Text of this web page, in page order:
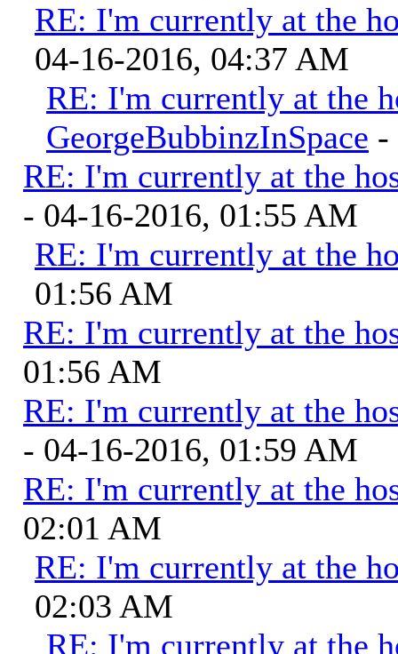
RE: I'm currently at the
04-16-2016, 04:37 AM
RE: I'm currently at the
GeorgeBubbinzInSpace -
RE: I'm currently at the
- 04-16-2016, 01:55 AM
RE: I'm currently at the
01:56 AM
RE: I'm currently at the
01:56 AM
RE: I'm currently at the
- 04-16-2016, 01:59 AM
RE: I'm currently at the
02:01 AM
RE: I'm currently at the
02:03 AM
RE: I'm currently at the